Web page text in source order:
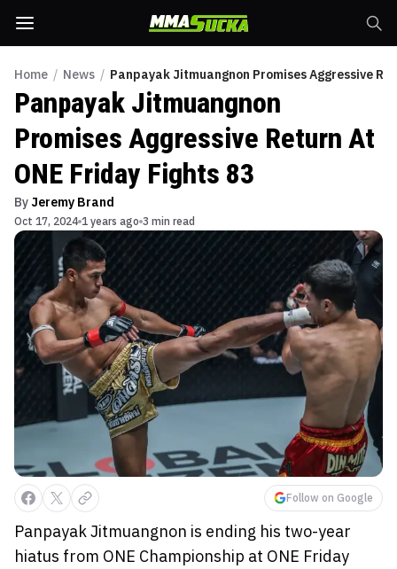
Home / News / Panpayak Jitmuangnon Promises Aggressive
Panpayak Jitmuangnon
Promises Aggressive Return At
ONE Friday Fights 83
By Jeremy Brand
Oct 17, 2024 1 years ago 3 min read
Follow on Google
Panpayak Jitmuangnon is ending his two-year
hiatus from ONE Championship at ONE Friday